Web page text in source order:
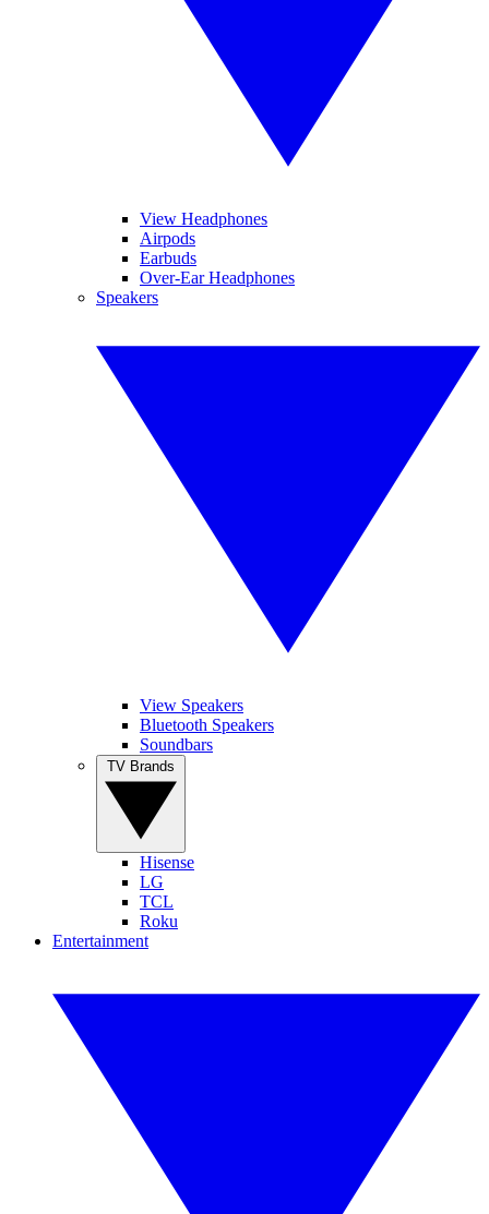
View Headphones
Airpods
Earbuds
Over-Ear Headphones
Speakers
View Speakers
Bluetooth Speakers
Soundbars
Hisense
LG
TCL
Roku
Entertainment